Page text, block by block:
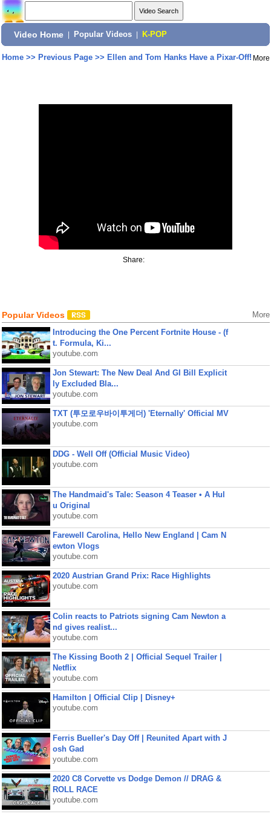
Video Home Popular Videos K-POP
Home>> Previous Page>> Ellen and Tom Hanks Have a Pixar-Off! More
Share:
Popular Videos More
Introducing the One Percent Fortnite House - (f
t. Formula, Ki...
youtube.com
Jon Stewart: The New Deal And GI Bill Explicit
ly Excluded Bla...
youtube.com
TXT (투모로우바이투게더) 'Eternally' Official MV
youtube.com
DDG - Well Off (Official Music Video)
youtube.com
The Handmaid's Tale: Season 4 Teaser • A Hul
u Original
youtube.com
Farewell Carolina, Hello New England | Cam N
ewton Vlogs
youtube.com
2020 Austrian Grand Prix: Race Highlights
youtube.com
Colin reacts to Patriots signing Cam Newton a
nd gives realist...
youtube.com
The Kissing Booth 2 | Official Sequel Trailer |
Netflix
youtube.com
Hamilton | Official Clip | Disney+
youtube.com
Ferris Bueller's Day Off | Reunited Apart with J
osh Gad
youtube.com
2020 C8 Corvette vs Dodge Demon // DRAG &
ROLL RACE
youtube.com